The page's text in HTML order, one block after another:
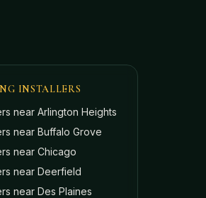
INSTALLERS
near Arlington Heights
near Buffalo Grove
near Chicago
near Deerfield
near Des Plaines